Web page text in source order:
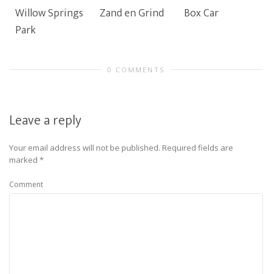
Willow Springs
Park
Zand en Grind Box Car
0 COMMENTS
Leave a reply
Your email address will not be published. Required fields are
marked *
Comment